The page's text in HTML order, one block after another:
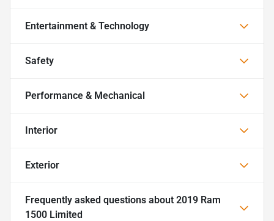
Entertainment & Technology
Safety
Performance & Mechanical
Interior
Exterior
Frequently asked questions about 2019 Ram
1500 Limited